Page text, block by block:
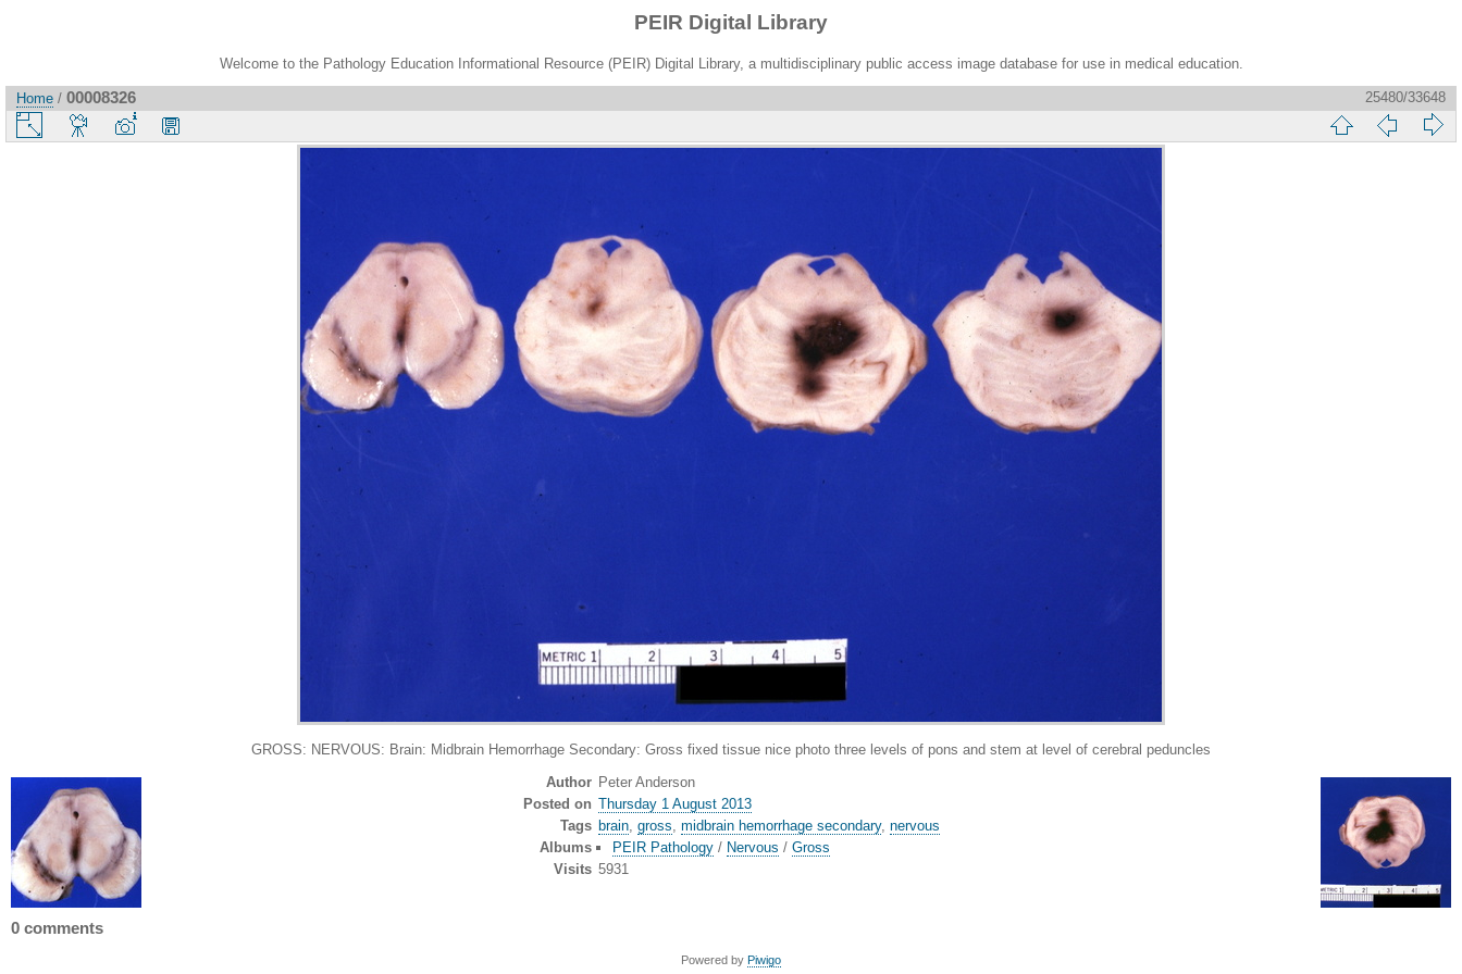
PEIR Digital Library
Welcome to the Pathology Education Informational Resource (PEIR) Digital Library, a multidisciplinary public access image database for use in medical education.
Home / 00008326 25480/33648
GROSS: NERVOUS: Brain: Midbrain Hemorrhage Secondary: Gross fixed tissue nice photo three levels of pons and stem at level of cerebral peduncles
Author Peter Anderson
Posted on Thursday 1 August 2013
Tags brain, gross, midbrain hemorrhage secondary, nervous
Albums
PEIR Pathology/ Nervous / Gross
Visits 5931
0 comments
Powered by Piwigo